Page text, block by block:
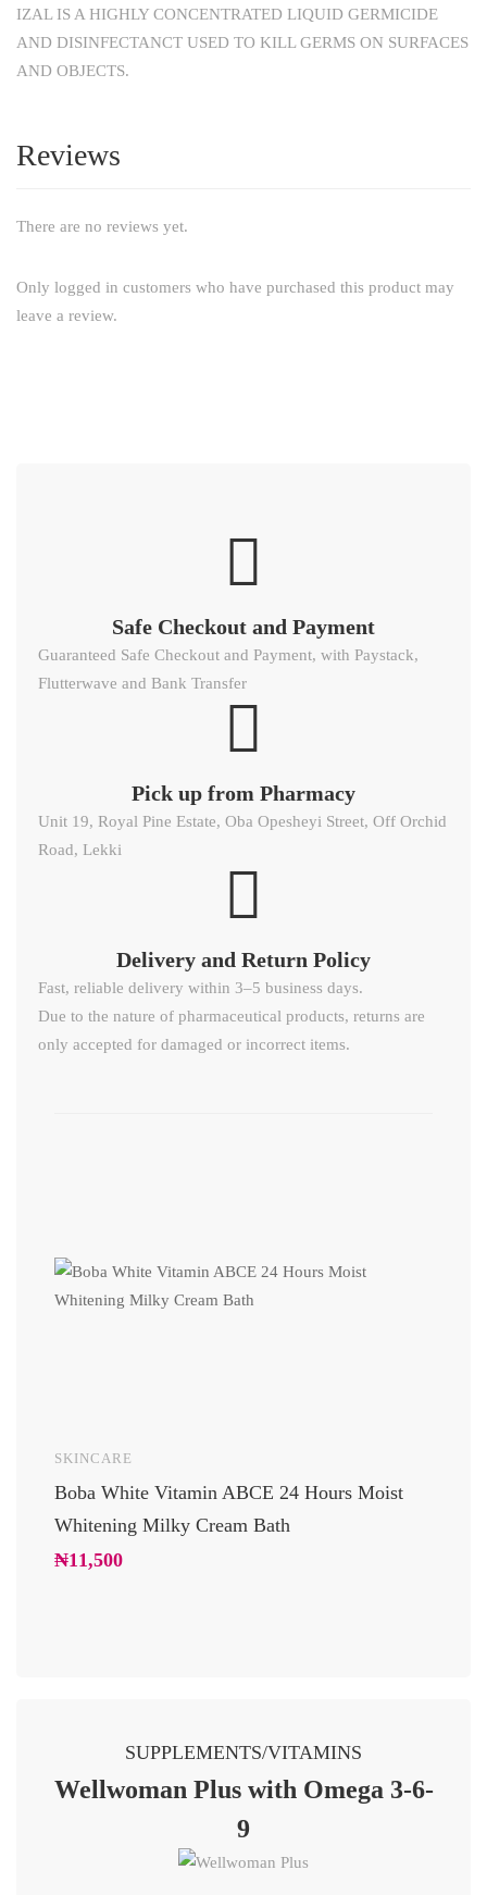
IZAL IS A HIGHLY CONCENTRATED LIQUID GERMICIDE
AND DISINFECTANCT USED TO KILL GERMS ON SURFACES
AND OBJECTS.
Reviews
There are no reviews yet.
Only logged in customers who have purchased this product may
leave a review.
Safe Checkout and Payment
Guaranteed Safe Checkout and Payment, with Paystack,
Flutterwave and Bank Transfer
Pick up from Pharmacy
Unit 19, Royal Pine Estate, Oba Opesheyi Street, Off Orchid
Road, Lekki
Delivery and Return Policy​
Fast, reliable delivery within 3–5 business days.
Due to the nature of pharmaceutical products, returns are
only accepted for damaged or incorrect items.
SKINCARE
Boba White Vitamin ABCE 24 Hours Moist
Whitening Milky Cream Bath
₦11,500
SUPPLEMENTS/VITAMINS
Wellwoman Plus with Omega 3-6-
9